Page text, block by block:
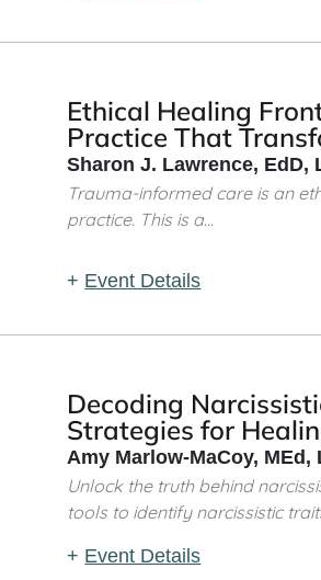
Ethical Healing
Practice That
Sharon J. Lawrence, EdD,
Trauma-informed care is an
practice. This is a...
+ Event Details
Decoding
Strategies for
Amy Marlow-MaCoy, MEd,
Unlock the truth behind
tools to identify narcissistic
+ Event Details